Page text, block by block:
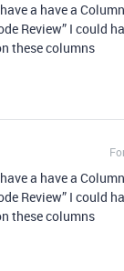
a have a
Review” I could
these columns
a have a
Review” I could
these columns